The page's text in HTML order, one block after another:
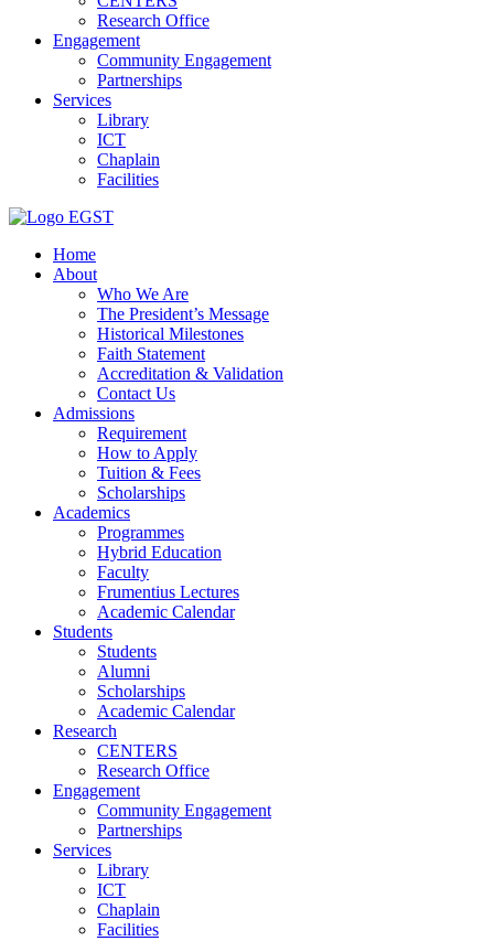
Research Office
Engagement
Community Engagement
Partnerships
Services
Library
ICT
Chaplain
Facilities
EGST
Home
About
Who We Are
The President’s Message
Historical Milestones
Faith Statement
Accreditation & Validation
Contact Us
Admissions
Requirement
How to Apply
Tuition & Fees
Scholarships
Academics
Programmes
Hybrid Education
Faculty
Frumentius Lectures
Academic Calendar
Students
Students
Alumni
Scholarships
Academic Calendar
Research
CENTERS
Research Office
Engagement
Community Engagement
Partnerships
Services
Library
ICT
Chaplain
Facilities